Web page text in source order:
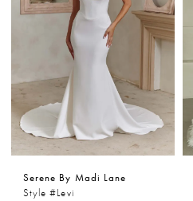
Serene By Madi Lane
Style #Levi